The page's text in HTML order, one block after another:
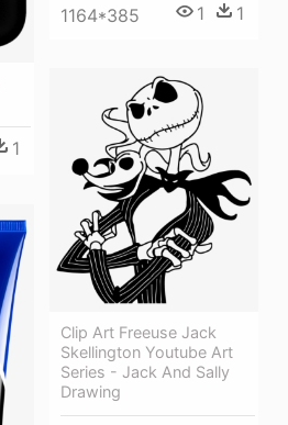
1
1164*385 1 1
Clip Art Freeuse Jack
Skellington Youtube Art
Series - Jack And Sally
Drawing